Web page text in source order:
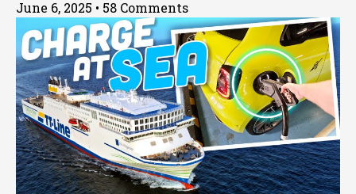
June 6, 2025
58 Comments